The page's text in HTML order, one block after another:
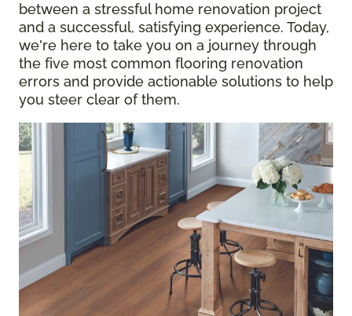
between a stressful home renovation project
and a successful, satisfying experience. Today,
we're here to take you on a journey through
the five most common flooring renovation
errors and provide actionable solutions to help
you steer clear of them.